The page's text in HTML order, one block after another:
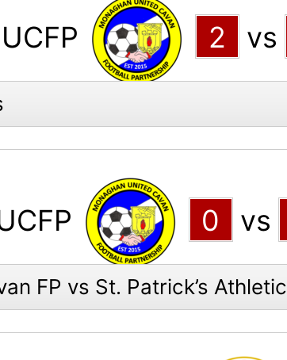
2 vs
0 vs
FP vs St. Patrick’s Athletic